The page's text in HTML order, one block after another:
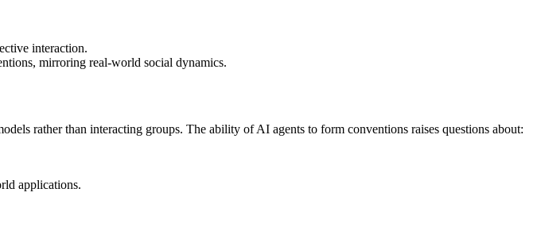
interaction.
mirroring real-world social dynamics.
rather than interacting groups. The ability of AI agents to form conventions raises questions about:
applications.